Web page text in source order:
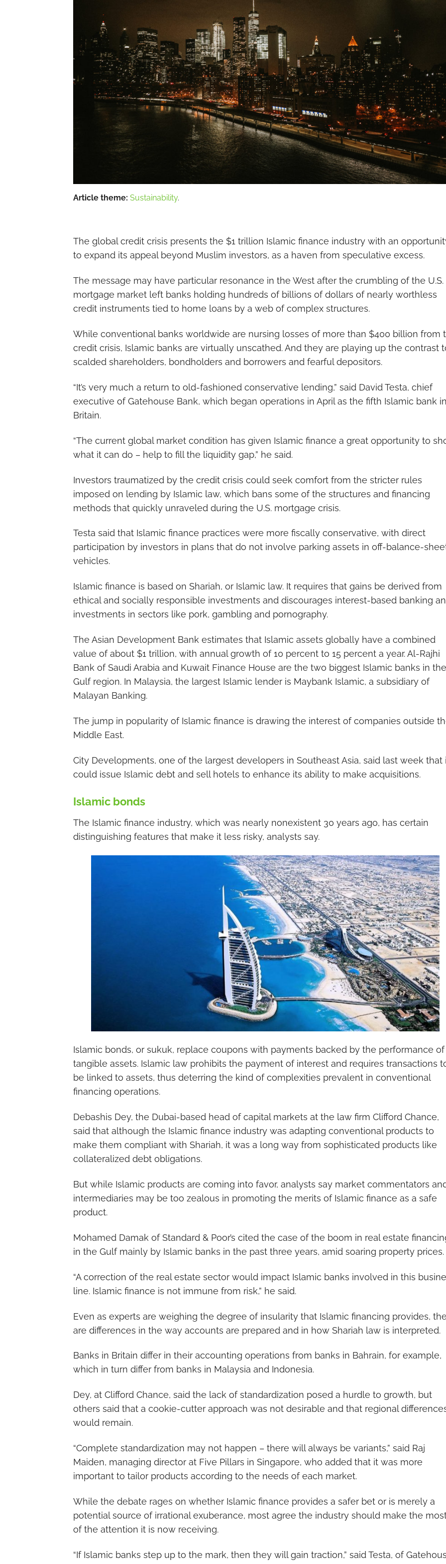
Article theme: Sustainability.
The global credit crisis presents the $1 trillion Islamic finance industry with an
to expand its appeal beyond Muslim investors, as a haven from speculative excess.
The message may have particular resonance in the West after the crumbling of the U.S.
mortgage market left banks holding hundreds of billions of dollars of nearly worthless
credit instruments tied to home loans by a web of complex structures.
While conventional banks worldwide are nursing losses of more than $400 billion from
credit crisis, Islamic banks are virtually unscathed. And they are playing up the contrast
scalded shareholders, bondholders and borrowers and fearful depositors.
“It’s very much a return to old-fashioned conservative lending,” said David Testa, chief
executive of Gatehouse Bank, which began operations in April as the fifth Islamic bank
Britain.
“The current global market condition has given Islamic finance a great opportunity to
what it can do – help to fill the liquidity gap,” he said.
Investors traumatized by the credit crisis could seek comfort from the stricter rules
imposed on lending by Islamic law, which bans some of the structures and financing
methods that quickly unraveled during the U.S. mortgage crisis.
Testa said that Islamic finance practices were more fiscally conservative, with direct
participation by investors in plans that do not involve parking assets in off-balance-
vehicles.
Islamic finance is based on Shariah, or Islamic law. It requires that gains be derived from
ethical and socially responsible investments and discourages interest-based banking
investments in sectors like pork, gambling and pornography.
The Asian Development Bank estimates that Islamic assets globally have a combined
value of about $1 trillion, with annual growth of 10 percent to 15 percent a year. Al-Rajhi
Bank of Saudi Arabia and Kuwait Finance House are the two biggest Islamic banks in the
Gulf region. In Malaysia, the largest Islamic lender is Maybank Islamic, a subsidiary of
Malayan Banking.
The jump in popularity of Islamic finance is drawing the interest of companies outside
Middle East.
City Developments, one of the largest developers in Southeast Asia, said last week that
could issue Islamic debt and sell hotels to enhance its ability to make acquisitions.
Islamic bonds
The Islamic finance industry, which was nearly nonexistent 30 years ago, has certain
distinguishing features that make it less risky, analysts say.
Islamic bonds, or sukuk, replace coupons with payments backed by the performance of
tangible assets. Islamic law prohibits the payment of interest and requires transactions
be linked to assets, thus deterring the kind of complexities prevalent in conventional
financing operations.
Debashis Dey, the Dubai-based head of capital markets at the law firm Clifford Chance,
said that although the Islamic finance industry was adapting conventional products to
make them compliant with Shariah, it was a long way from sophisticated products like
collateralized debt obligations.
But while Islamic products are coming into favor, analysts say market commentators
intermediaries may be too zealous in promoting the merits of Islamic finance as a safe
product.
Mohamed Damak of Standard & Poor’s cited the case of the boom in real estate
in the Gulf mainly by Islamic banks in the past three years, amid soaring property prices.
“A correction of the real estate sector would impact Islamic banks involved in this
line. Islamic finance is not immune from risk,” he said.
Even as experts are weighing the degree of insularity that Islamic financing provides,
are differences in the way accounts are prepared and in how Shariah law is interpreted.
Banks in Britain differ in their accounting operations from banks in Bahrain, for example,
which in turn differ from banks in Malaysia and Indonesia.
Dey, at Clifford Chance, said the lack of standardization posed a hurdle to growth, but
others said that a cookie-cutter approach was not desirable and that regional
would remain.
“Complete standardization may not happen – there will always be variants,” said Raj
Maiden, managing director at Five Pillars in Singapore, who added that it was more
important to tailor products according to the needs of each market.
While the debate rages on whether Islamic finance provides a safer bet or is merely a
potential source of irrational exuberance, most agree the industry should make the
of the attention it is now receiving.
“If Islamic banks step up to the mark, then they will gain traction,” said Testa, of